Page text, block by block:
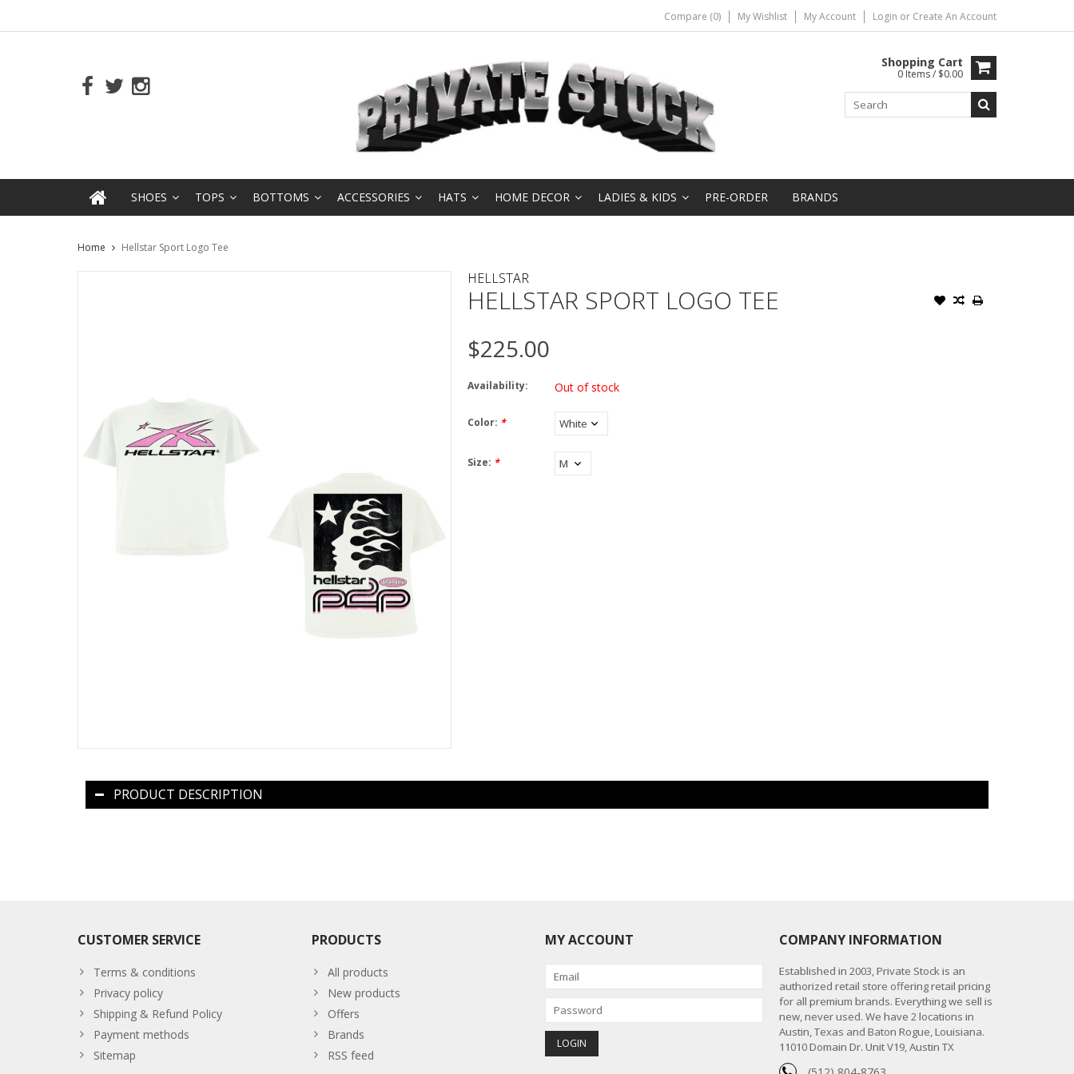
Compare (0) My Wishlist My Account Login or Create An Account
Shopping Cart
0 Items / $0.00
SHOES TOPS BOTTOMS ACCESSORIES HATS HOME DECOR LADIES & KIDS PRE-ORDER BRANDS
Home Hellstar Sport Logo Tee
HELLSTAR
HELLSTAR SPORT LOGO TEE
$225.00
Availability: Out of stock
Color: *
Size: *
PRODUCT DESCRIPTION
CUSTOMER SERVICE
Terms & conditions
Privacy policy
Shipping & Refund Policy
Payment methods
Sitemap
PRODUCTS
All products
New products
Offers
Brands
RSS feed
MY ACCOUNT COMPANY INFORMATION
Established in 2003, Private Stock is an
authorized retail store offering retail pricing
for all premium brands. Everything we sell is
new, never used. We have 2 locations in
Austin, Texas and Baton Rogue, Louisiana.
11010 Domain Dr. Unit V19, Austin TX